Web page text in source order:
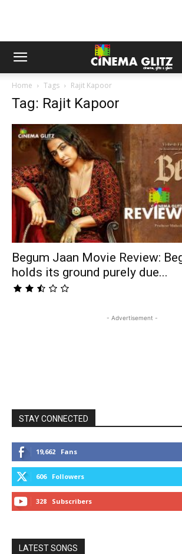
Home Tags Rajit Kapoor
Tag: Rajit Kapoor
Begum Jaan Movie Review:
holds its ground purely due...
- Advertisement -
STAY CONNECTED
19,662 Fans
606 Followers
328 Subscribers
LATEST SONGS